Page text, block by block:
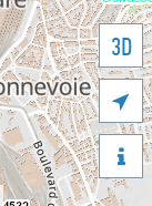
3D

